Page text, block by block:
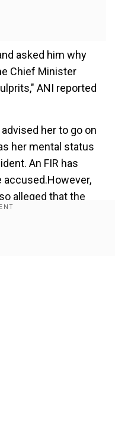
asked him why
Chief Minister
ANI reported
her to go on
her mental status
An FIR has
accused.However,
alleged that the
and has